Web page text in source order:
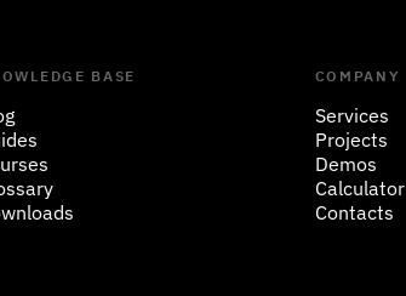
BASE COMPANY
Services
Projects
Demos
Calculator
Contacts